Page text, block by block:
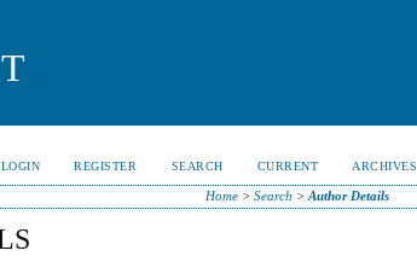
LOGIN REGISTER SEARCH CURRENT ARCHIVES
Home> Search > Author Details